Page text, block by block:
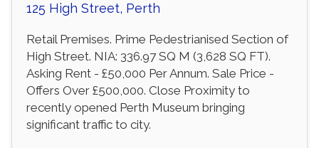
125 High Street, Perth
Retail Premises. Prime Pedestrianised Section of
High Street. NIA: 336.97 SQ M (3,628 SQ FT).
Asking Rent - £50,000 Per Annum. Sale Price -
Offers Over £500,000. Close Proximity to
recently opened Perth Museum bringing
significant traffic to city.